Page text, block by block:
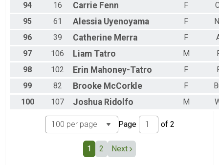
94
16 Carrie Fenn F
95
61 Alessia Uyenoyama F
96
39 Catherine Merra F
97
106 Liam Tatro M
98
102 Erin Mahoney-Tatro F
99
82 Brooke McCorkle F
100
107 Joshua Ridolfo M
Page of 2
1 2 Next